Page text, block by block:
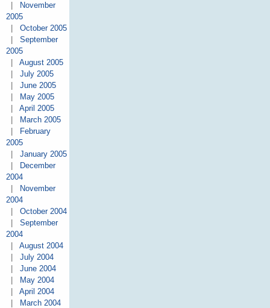
November
2005
October 2005
September
2005
August 2005
July 2005
June 2005
May 2005
April 2005
March 2005
February
2005
January 2005
December
2004
November
2004
October 2004
September
2004
August 2004
July 2004
June 2004
May 2004
April 2004
March 2004